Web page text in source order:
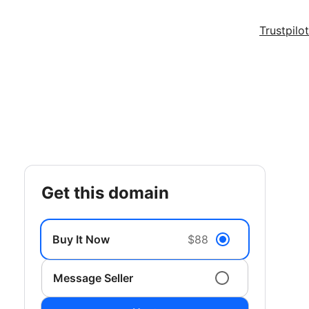
Trustpilot
get this domain
Buy It Now $88
Message Seller